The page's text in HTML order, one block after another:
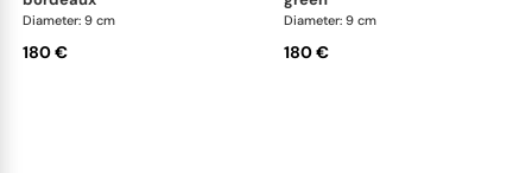
Diameter: 9 cm
180 €
Diameter: 9 cm
180 €